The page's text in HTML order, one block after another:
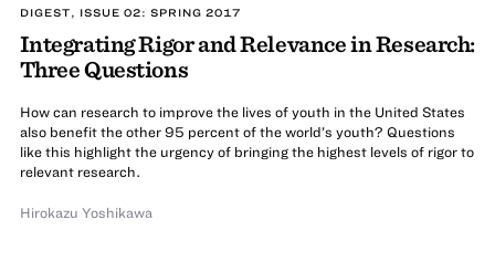
DIGEST, ISSUE 02: SPRING 2017
Integrating Rigor and Relevance in Research:
Three Questions
How can research to improve the lives of youth in the United States
also benefit the other 95 percent of the world’s youth? Questions
like this highlight the urgency of bringing the highest levels of rigor to
relevant research.
Hirokazu Yoshikawa